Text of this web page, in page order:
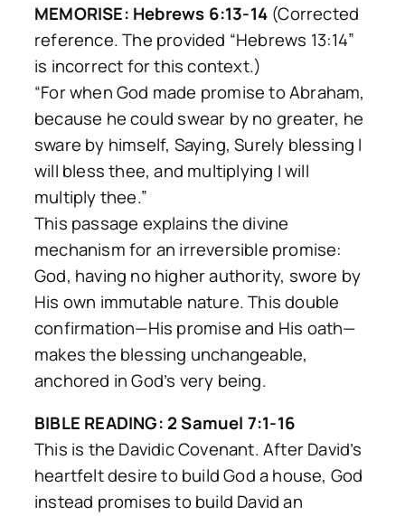
MEMORISE: Hebrews 6:13-14 (Corrected
reference. The provided “Hebrews 13:14”
is incorrect for this context.)
“For when God made promise to Abraham,
because he could swear by no greater, he
sware by himself, Saying, Surely blessing I
will bless thee, and multiplying I will
multiply thee.”
This passage explains the divine
mechanism for an irreversible promise:
God, having no higher authority, swore by
His own immutable nature. This double
confirmation—His promise and His oath—
makes the blessing unchangeable,
anchored in God’s very being.
BIBLE READING: 2 Samuel 7:1-16
This is the Davidic Covenant. After David’s
heartfelt desire to build God a house, God
instead promises to build David an